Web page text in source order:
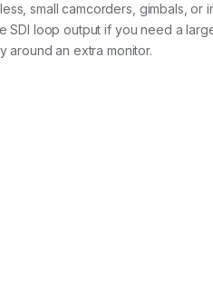
small camcorders, gimbals, or
SDI loop output if you need a
around an extra monitor.